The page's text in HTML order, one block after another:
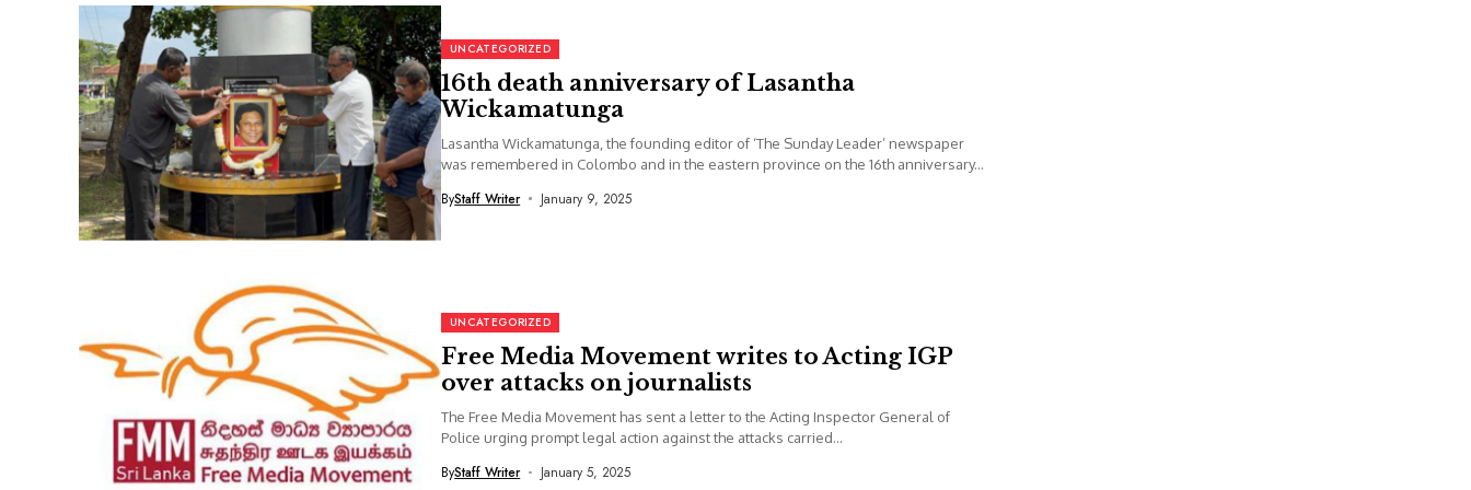
UNCATEGORIZED
16th death anniversary of Lasantha
Wickamatunga
Lasantha Wickamatunga, the founding editor of ‘The Sunday Leader’ newspaper
was remembered in Colombo and in the eastern province on the 16th anniversary...
ByStaff Writer January 9, 2025
UNCATEGORIZED
Free Media Movement writes to Acting IGP
over attacks on journalists
The Free Media Movement has sent a letter to the Acting Inspector General of
Police urging prompt legal action against the attacks carried...
ByStaff Writer January 5, 2025